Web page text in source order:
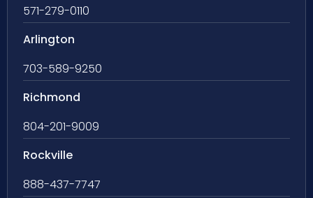
571-279-0110
Arlington
703-589-9250
Richmond
804-201-9009
Rockville
888-437-7747